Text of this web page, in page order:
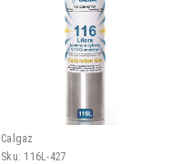
Calgaz
Sku: 116L-427